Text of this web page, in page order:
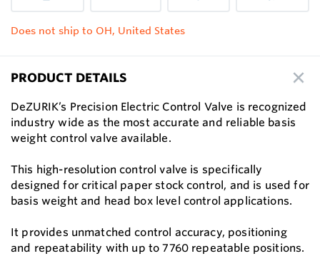
Does not ship to OH, United States
PRODUCT DETAILS
DeZURIK’s Precision Electric Control Valve is recognized
industry wide as the most accurate and reliable basis
weight control valve available.
This high-resolution control valve is specifically
designed for critical paper stock control, and is used for
basis weight and head box level control applications.
It provides unmatched control accuracy, positioning
and repeatability with up to 7760 repeatable positions.